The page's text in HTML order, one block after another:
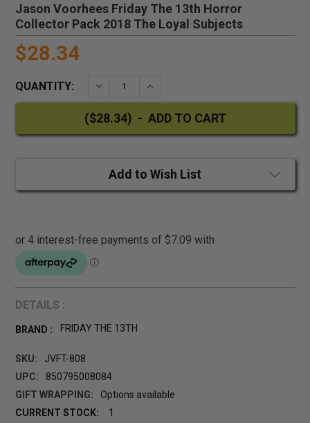
Jason Voorhees Friday The 13th Horror
Collector Pack 2018 The Loyal Subjects
$28.34
QUANTITY: DECREASE QUANTITY:INCREASE QUANTITY:
Add to Wish List
DETAILS :
BRAND : FRIDAY THE 13TH
SKU:
JVFT-808
UPC:
850795008084
GIFT WRAPPING:
Options available
CURRENT STOCK:
1